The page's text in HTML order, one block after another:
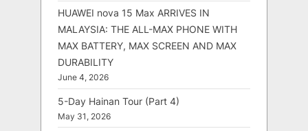
HUAWEI nova 15 Max ARRIVES IN
MALAYSIA: THE ALL-MAX PHONE WITH
MAX BATTERY, MAX SCREEN AND MAX
DURABILITY
June 4, 2026
5-Day Hainan Tour (Part 4)
May 31, 2026